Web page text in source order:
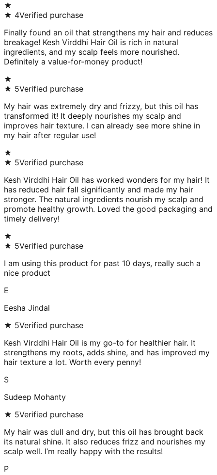
★
★ 4Verified purchase
Finally found an oil that strengthens my hair and reduces
breakage! Kesh Virddhi Hair Oil is rich in natural
ingredients, and my scalp feels more nourished.
Definitely a value-for-money product!
★
★ 5Verified purchase
My hair was extremely dry and frizzy, but this oil has
transformed it! It deeply nourishes my scalp and
improves hair texture. I can already see more shine in
my hair after regular use!
★
★ 5Verified purchase
Kesh Virddhi Hair Oil has worked wonders for my hair! It
has reduced hair fall significantly and made my hair
stronger. The natural ingredients nourish my scalp and
promote healthy growth. Loved the good packaging and
timely delivery!
★
★ 5Verified purchase
I am using this product for past 10 days, really such a
nice product
E
Eesha Jindal
★ 5Verified purchase
Kesh Virddhi Hair Oil is my go-to for healthier hair. It
strengthens my roots, adds shine, and has improved my
hair texture a lot. Worth every penny!
S
Sudeep Mohanty
★ 5Verified purchase
My hair was dull and dry, but this oil has brought back
its natural shine. It also reduces frizz and nourishes my
scalp well. I’m really happy with the results!
P